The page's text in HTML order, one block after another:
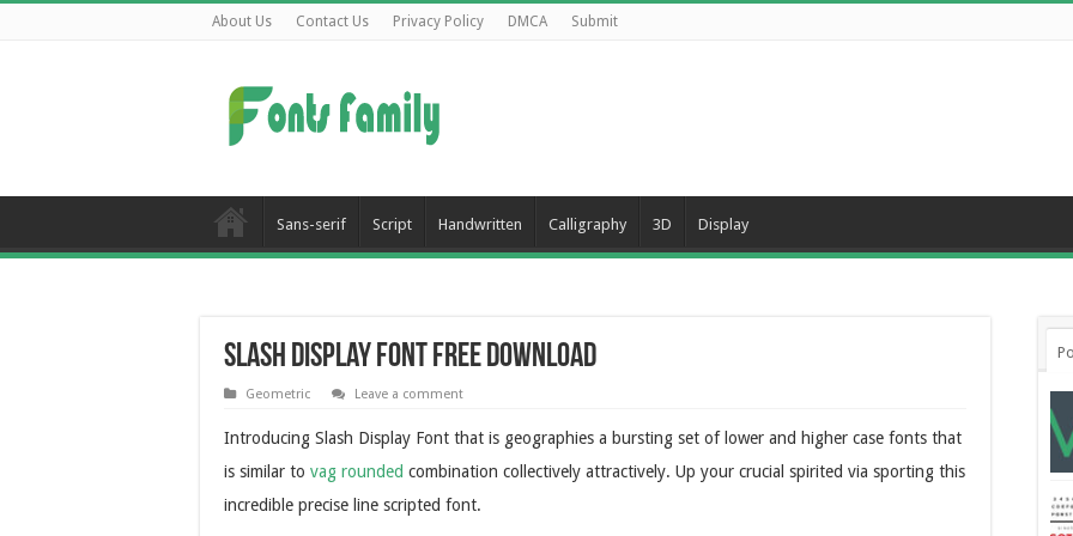
About Us Contact Us Privacy Policy DMCA Submit
Sans-serif Script Handwritten Calligraphy 3D Display
Slash Display Font Free Download
Geometric Leave a comment
Introducing Slash Display Font that is geographies a bursting set of lower and higher case fonts that
is similar to vag rounded combination collectively attractively. Up your crucial spirited via sporting this
incredible precise line scripted font.